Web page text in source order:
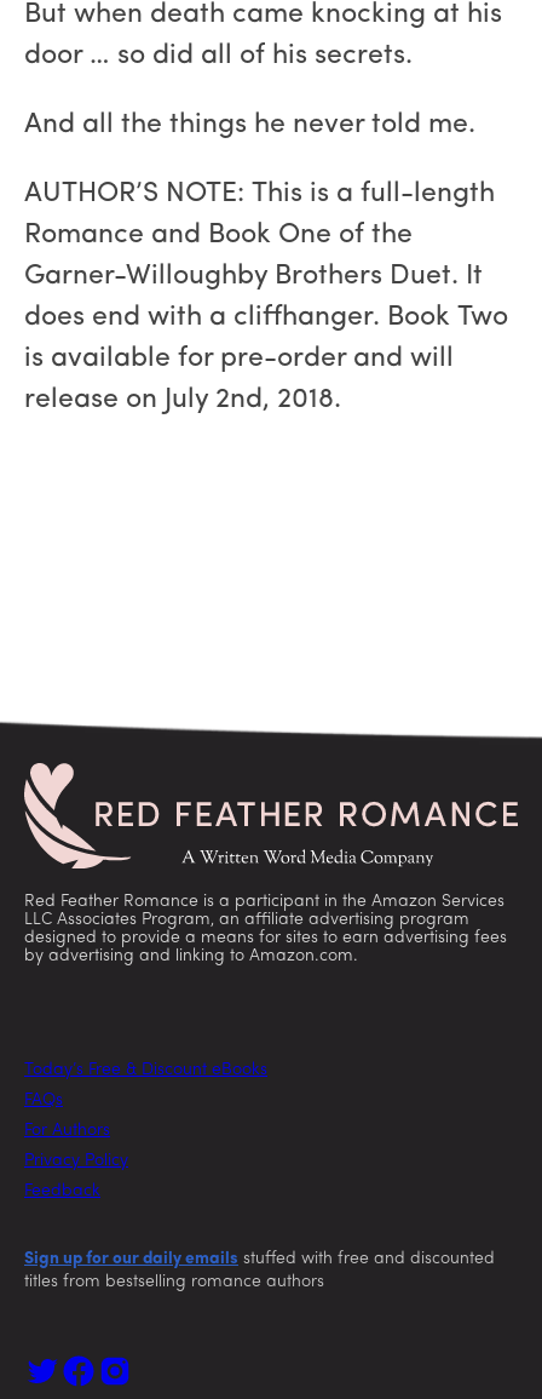
But when death came knocking at his
door … so did all of his secrets.
And all the things he never told me.
AUTHOR’S NOTE: This is a full-length
Romance and Book One of the
Garner-Willoughby Brothers Duet. It
does end with a cliffhanger. Book Two
is available for pre-order and will
release on July 2nd, 2018.
Red Feather Romance is a participant in the Amazon Services
LLC Associates Program, an affiliate advertising program
designed to provide a means for sites to earn advertising fees
by advertising and linking to Amazon.com.
Today’s Free & Discount eBooks
FAQs
For Authors
Privacy Policy
Feedback
Sign up for our daily emails stuffed with free and discounted
titles from bestselling romance authors